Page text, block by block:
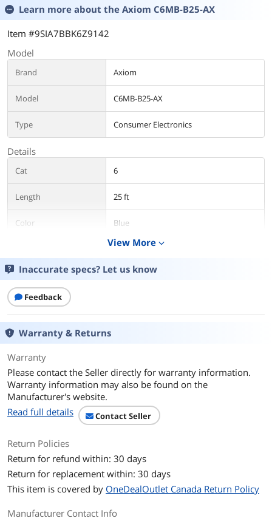
Learn more about the Axiom C6MB-B25-AX
Item #9SIA7BBK6Z9142
Model
Brand Axiom
Model C6MB-B25-AX
Type Consumer Electronics
Details
Cat 6
Length 25 ft
Color Blue
Features
Features:Booted
Additional Information
First Listed on Newegg
View More expand_more
Inaccurate specs? Let us know
Feedback
Warranty & Returns
Warranty
Please contact the Seller directly for warranty information.
Warranty information may also be found on the
Manufacturer's website.
Read full details
Contact Seller
Return Policies
Return for refund within: 30 days
Return for replacement within: 30 days
This item is covered by OneDealOutlet Canada Return Policy
Manufacturer Contact Info